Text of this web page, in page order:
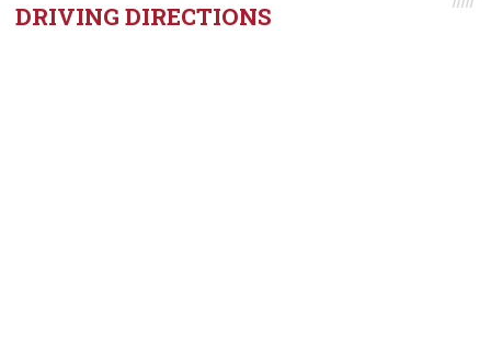
DRIVING DIRECTIONS